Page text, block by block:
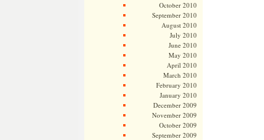
October 2010
September 2010
August 2010
July 2010
June 2010
May 2010
April 2010
March 2010
February 2010
January 2010
December 2009
November 2009
October 2009
September 2009